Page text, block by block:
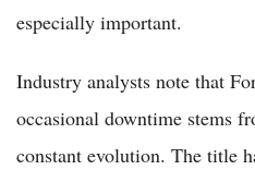
especially important.
Industry analysts note that
occasional downtime stems
constant evolution. The title